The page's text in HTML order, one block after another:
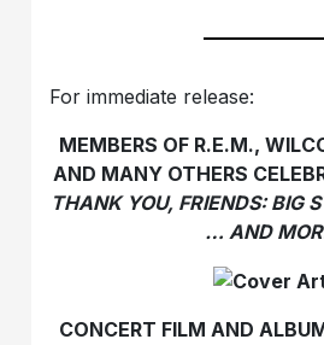
For immediate release:
MEMBERS OF R.E.M.,
AND MANY OTHERS
THANK YOU, FRIENDS: BIG
… AND
CONCERT FILM AND